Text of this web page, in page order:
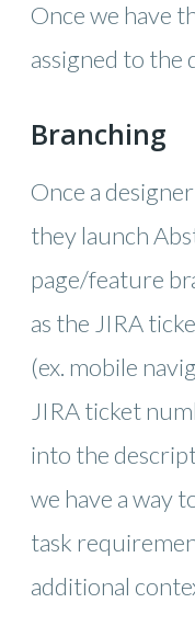
Once we have
assigned to the
Branching
Once a
they launch
page/feature
as the JIRA
(ex. mobile
JIRA ticket
into the
we have a way
task
additional